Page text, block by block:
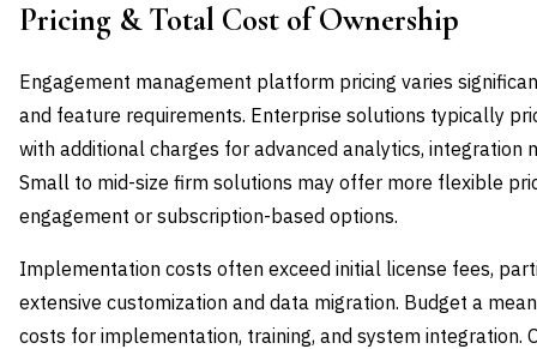
Pricing & Total Cost of Ownership
Engagement management platform pricing varies
and feature requirements. Enterprise solutions typically
with additional charges for advanced analytics, integration
Small to mid-size firm solutions may offer more flexible
engagement or subscription-based options.
Implementation costs often exceed initial license fees,
extensive customization and data migration. Budget a
costs for implementation, training, and system integration.